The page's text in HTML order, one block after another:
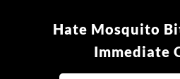
Hate Mosquito
Immediate